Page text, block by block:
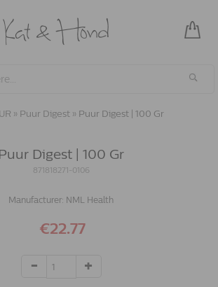
» Puur Digest » Puur Digest | 100 Gr
Puur Digest | 100 Gr
871818271-0106
Manufacturer: NML Health
€22.77